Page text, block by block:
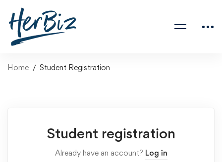
Home Student Registration
Student registration
Already have an account? Log in